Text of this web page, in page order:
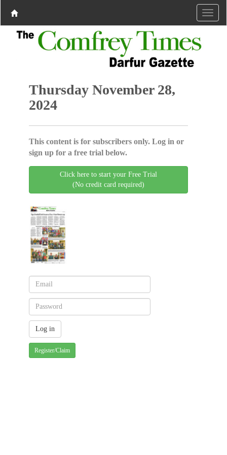
Thursday November 28,
2024
This content is for subscribers only. Log in or
sign up for a free trial below.
Click here to start your Free Trial
(No credit card required)
Register/Claim